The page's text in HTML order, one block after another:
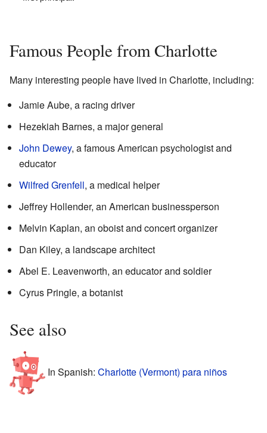
Famous People from Charlotte
Many interesting people have lived in Charlotte, including:
Jamie Aube, a racing driver
Hezekiah Barnes, a major general
John Dewey, a famous American psychologist and
educator
Wilfred Grenfell, a medical helper
Jeffrey Hollender, an American businessperson
Melvin Kaplan, an oboist and concert organizer
Dan Kiley, a landscape architect
Abel E. Leavenworth, an educator and soldier
Cyrus Pringle, a botanist
See also
In Spanish: Charlotte (Vermont) para niños